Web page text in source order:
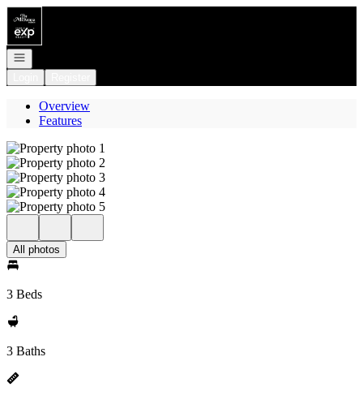
Go to: Homepage
Open navigation
Overview
Features
All photos
3 Beds
3 Baths